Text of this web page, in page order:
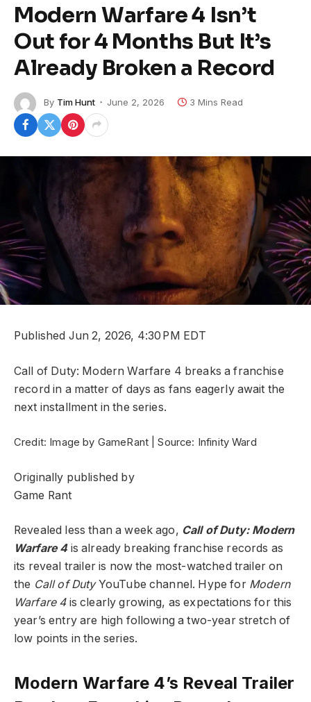
Modern Warfare 4 Isn’t
Out for 4 Months But It’s
Already Broken a Record
By Tim Hunt June 2, 2026 3 Mins Read
Published Jun 2, 2026, 4:30 PM EDT
Call of Duty: Modern Warfare 4 breaks a franchise
record in a matter of days as fans eagerly await the
next installment in the series.
Credit: Image by GameRant | Source: Infinity Ward
Originally published by
Game Rant
Revealed less than a week ago, Call of Duty: Modern
Warfare 4is already breaking franchise records as
its reveal trailer is now the most-watched trailer on
the Call of DutyYouTube channel. Hype for Modern
Warfare 4is clearly growing, as expectations for this
year’s entry are high following a two-year stretch of
low points in the series.
Modern Warfare 4’s Reveal Trailer